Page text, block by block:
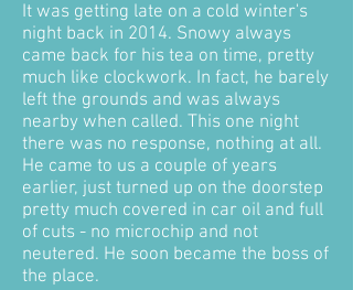
It was getting late on a cold winter's
night back in 2014. Snowy always
came back for his tea on time, pretty
much like clockwork. In fact, he barely
left the grounds and was always
nearby when called. This one night
there was no response, nothing at all.
He came to us a couple of years
earlier, just turned up on the doorstep
pretty much covered in car oil and full
of cuts - no microchip and not
neutered. He soon became the boss of
the place.